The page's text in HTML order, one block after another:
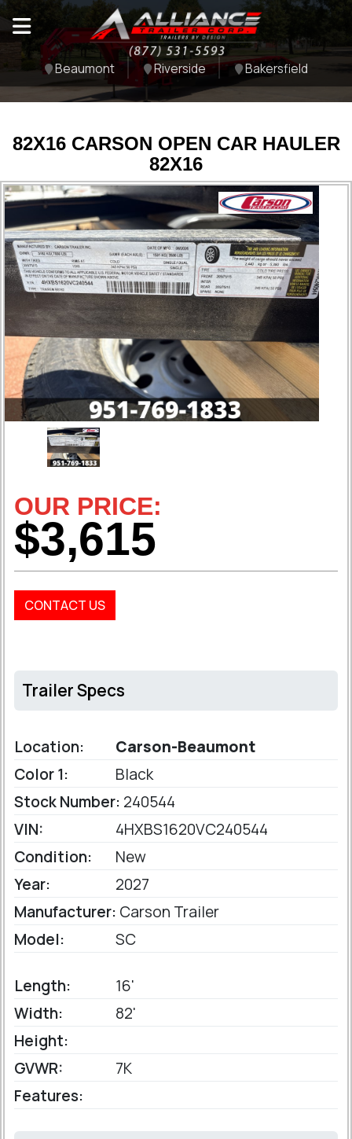
Beaumont Riverside Bakersfield
82X16 CARSON OPEN CAR HAULER
82X16
OUR PRICE:
$3,615
CONTACT US
Trailer Specs
Location:
Carson-Beaumont
Color 1:
Black
Stock Number: 240544
VIN:
4HXBS1620VC240544
Condition:
New
Year:
2027
Manufacturer: Carson Trailer
Model:
SC
Length:
16'
Width:
82'
Height:
GVWR:
7K
Features: